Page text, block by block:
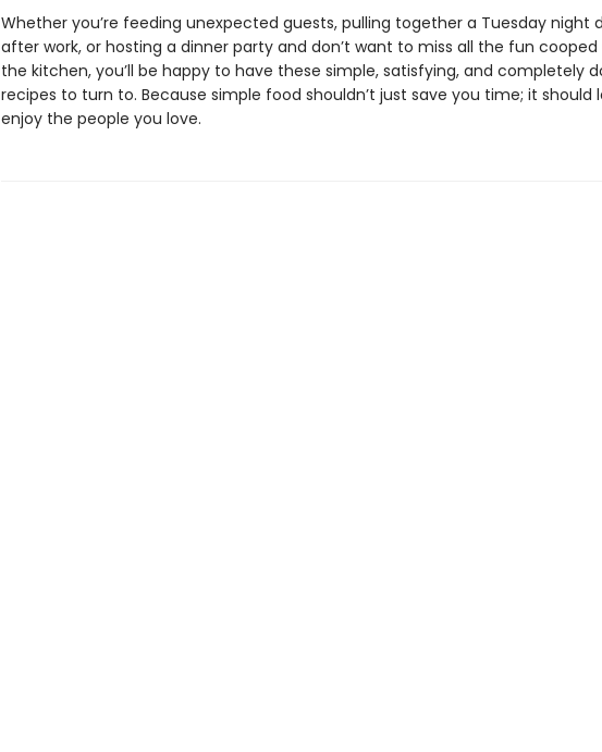
Whether you’re feeding unexpected guests, pulling together a Tuesday night
after work, or hosting a dinner party and don’t want to miss all the fun cooped
the kitchen, you’ll be happy to have these simple, satisfying, and completely
recipes to turn to. Because simple food shouldn’t just save you time; it should
enjoy the people you love.